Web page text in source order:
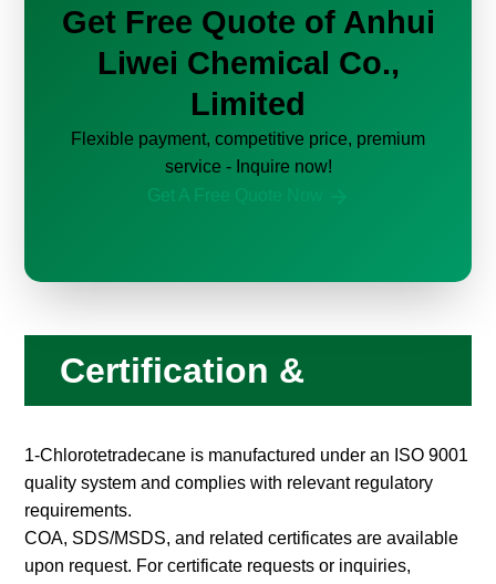
Get Free Quote of Anhui
Liwei Chemical Co.,
Limited
Flexible payment, competitive price, premium
service - Inquire now!
Get A Free Quote Now
Certification &
Compliance
1-Chlorotetradecane is manufactured under an ISO 9001
quality system and complies with relevant regulatory
requirements.
COA, SDS/MSDS, and related certificates are available
upon request. For certificate requests or inquiries,